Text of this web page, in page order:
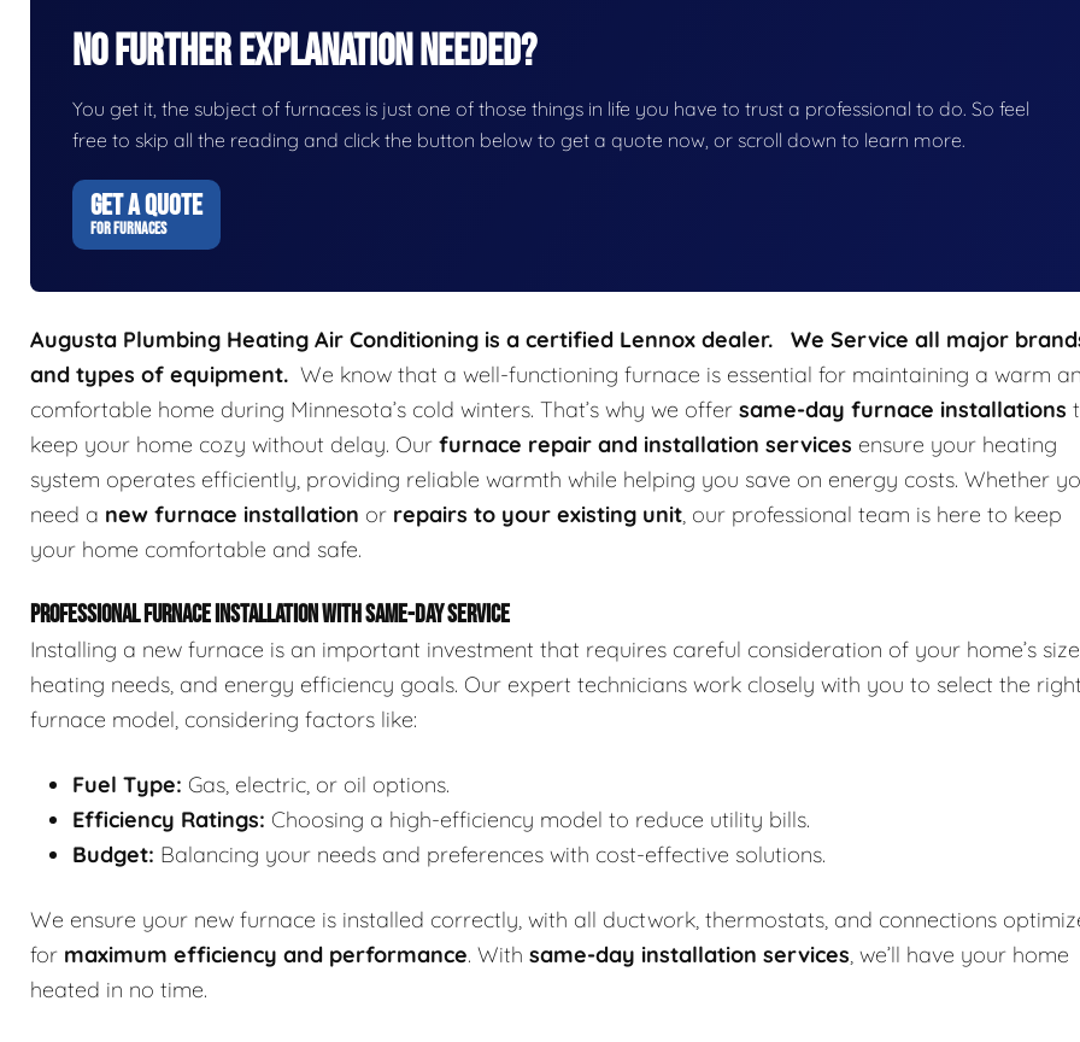
No Further Explanation Needed?
You get it, the subject of furnaces is just one of those things in life you have to trust a professional to do. So feel
free to skip all the reading and click the button below to get a quote now, or scroll down to learn more.
GET A QUOTE
FOR FURNACES
Augusta Plumbing Heating Air Conditioning is a certified Lennox dealer. We Service all major
and types of equipment. We know that a well-functioning furnace is essential for maintaining a warm
comfortable home during Minnesota’s cold winters. That’s why we offer same-day furnace installations
keep your home cozy without delay. Our furnace repair and installation services ensure your heating
system operates efficiently, providing reliable warmth while helping you save on energy costs. Whether
need a new furnace installation or repairs to your existing unit, our professional team is here to keep
your home comfortable and safe.
PROFESSIONAL FURNACE INSTALLATION WITH SAME-DAY SERVICE
Installing a new furnace is an important investment that requires careful consideration of your home’s
heating needs, and energy efficiency goals. Our expert technicians work closely with you to select the right
furnace model, considering factors like:
Fuel Type: Gas, electric, or oil options.
Efficiency Ratings: Choosing a high-efficiency model to reduce utility bills.
Budget: Balancing your needs and preferences with cost-effective solutions.
We ensure your new furnace is installed correctly, with all ductwork, thermostats, and connections
for maximum efficiency and performance. With same-day installation services, we’ll have your home
heated in no time.